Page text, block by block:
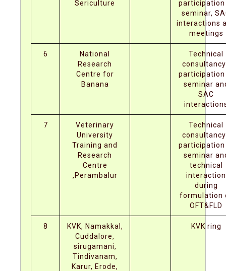
Sericulture
participation
seminar,
interactions
meetings
6
National
Research
Centre for
Banana
Technical
participation
seminar
SAC
7
Veterinary
University
Training and
Research
Centre
,Perambalur
Technical
participation
seminar
technical
interaction
during
formulation
OFT&FLD
8
KVK, Namakkal,
Cuddalore,
sirugamani,
Tindivanam,
Karur, Erode,
KVK ring